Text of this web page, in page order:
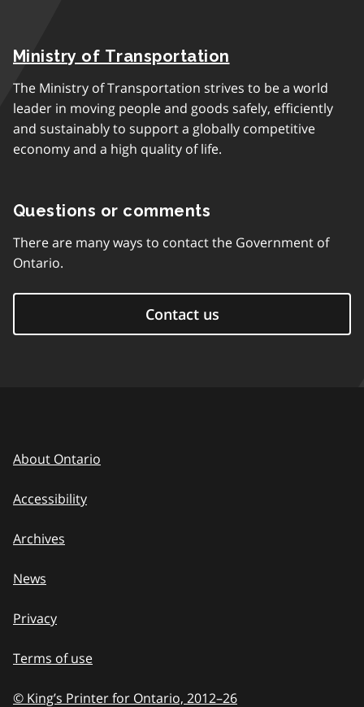
Ministry of Transportation
The Ministry of Transportation strives to be a world
leader in moving people and goods safely, efficiently
and sustainably to support a globally competitive
economy and a high quality of life.
Questions or comments
There are many ways to contact the Government of
Ontario.
Contact us
About Ontario
Accessibility
Archives
News
Privacy
Terms of use
© King’s Printer for Ontario, 2012–to
26